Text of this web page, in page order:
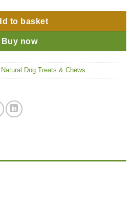
to basket
Buy now
Natural Dog Treats & Chews